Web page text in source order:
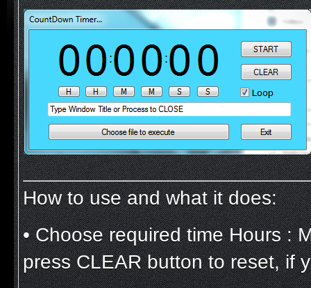
How to use and what it does:
• Choose required time Hours :
press CLEAR button to reset, if